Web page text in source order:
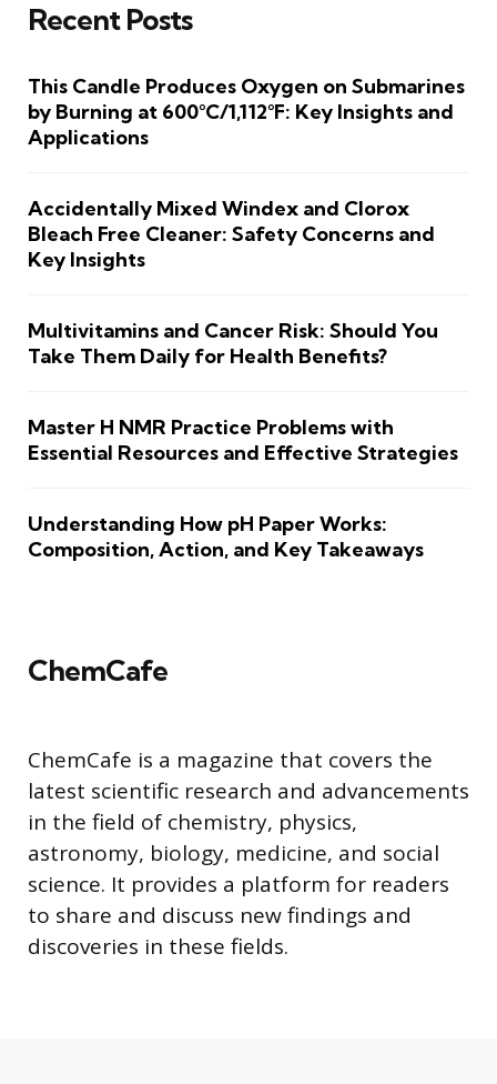
Recent Posts
This Candle Produces Oxygen on Submarines
by Burning at 600°C/1,112°F: Key Insights and
Applications
Accidentally Mixed Windex and Clorox
Bleach Free Cleaner: Safety Concerns and
Key Insights
Multivitamins and Cancer Risk: Should You
Take Them Daily for Health Benefits?
Master H NMR Practice Problems with
Essential Resources and Effective Strategies
Understanding How pH Paper Works:
Composition, Action, and Key Takeaways
ChemCafe
ChemCafe is a magazine that covers the
latest scientific research and advancements
in the field of chemistry, physics,
astronomy, biology, medicine, and social
science. It provides a platform for readers
to share and discuss new findings and
discoveries in these fields.